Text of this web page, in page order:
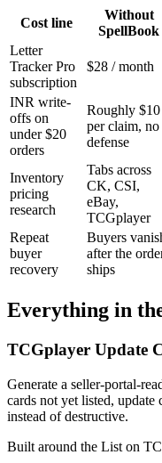
Cost line
Without
SpellBook
Letter
Tracker Pro
subscription
$28 / month
INR write-
offs on
under $20
orders
Roughly $10
per claim, no
defense
Inventory
pricing
research
Tabs across
CK, CSI,
eBay,
TCGplayer
Repeat
buyer
recovery
Buyers
after the
ships
Everything in
TCGplayer Update
Generate a seller-portal-
cards not yet listed,
instead of destructive.
Built around the List on